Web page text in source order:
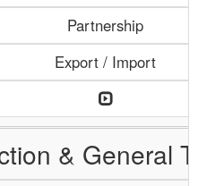
Partnership
Export / Import
& General